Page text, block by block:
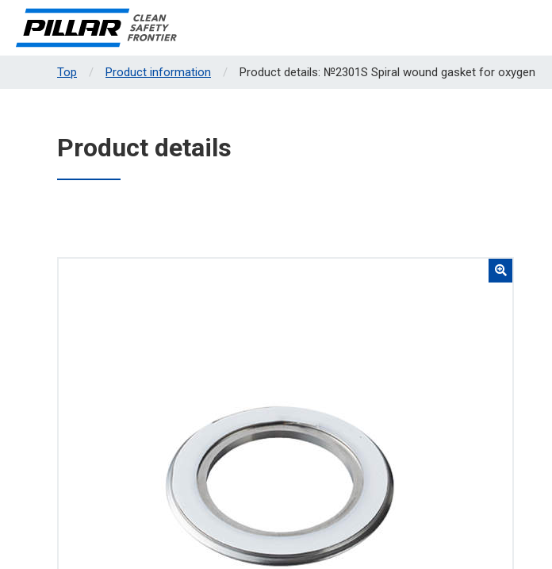
Top Product information Product details: №2301S Spiral wound gasket for oxygen
Product details